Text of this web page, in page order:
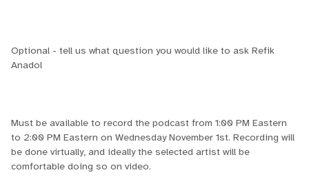
Optional - tell us what question you would like to ask Refik
Anadol
Must be available to record the podcast from 1:00 PM Eastern
to 2:00 PM Eastern on Wednesday November 1st. Recording will
be done virtually, and ideally the selected artist will be
comfortable doing so on video.